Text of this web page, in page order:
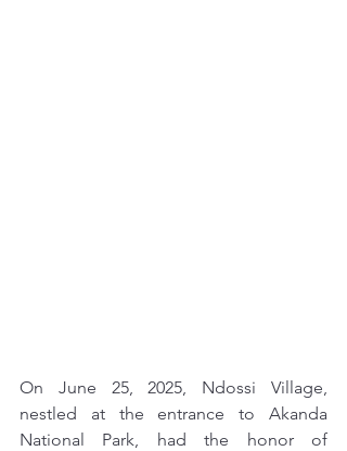
On June 25, 2025, Ndossi Village,
nestled at the entrance to Akanda
National Park, had the honor of